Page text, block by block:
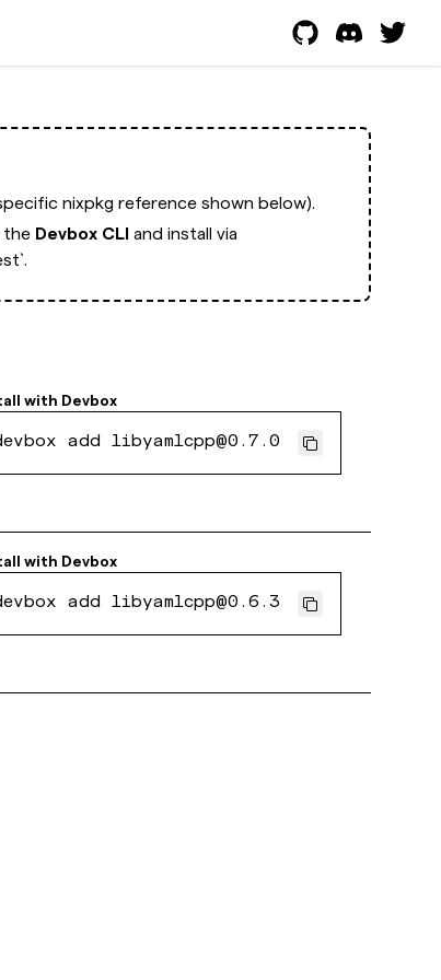
nixpkg reference shown below).
the Devbox CLI and install via
with Devbox
add libyamlcpp@0.7.0
with Devbox
add libyamlcpp@0.6.3